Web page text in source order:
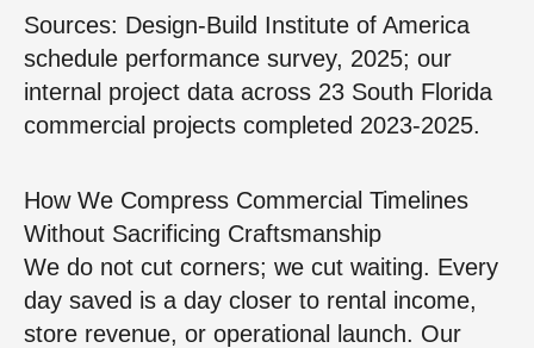
Sources: Design‑Build Institute of America
schedule performance survey, 2025; our
internal project data across 23 South Florida
commercial projects completed 2023‑2025.
How We Compress Commercial Timelines
Without Sacrificing Craftsmanship
We do not cut corners; we cut waiting. Every
day saved is a day closer to rental income,
store revenue, or operational launch. Our